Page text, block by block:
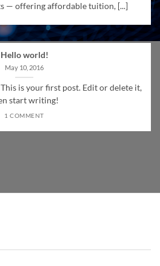
— offering affordable tuition, [...]
Hello world!
May 10, 2016
is your first post. Edit or delete it,
start writing!
1 COMMENT